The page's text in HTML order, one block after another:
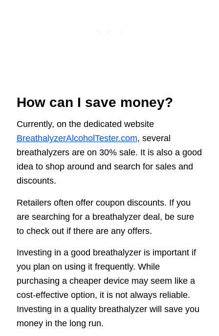
How can I save money?
Currently, on the dedicated website
BreathalyzerAlcoholTester.com, several
breathalyzers are on 30% sale. It is also a good
idea to shop around and search for sales and
discounts.
Retailers often offer coupon discounts. If you
are searching for a breathalyzer deal, be sure
to check out if there are any offers.
Investing in a good breathalyzer is important if
you plan on using it frequently. While
purchasing a cheaper device may seem like a
cost-effective option, it is not always reliable.
Investing in a quality breathalyzer will save you
money in the long run.